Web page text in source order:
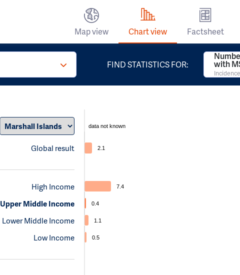
Map view Chart view Factsheet
FIND STATISTICS FOR: with
Global result
data not known
2.1
High Income
Upper Middle Income
Lower Middle Income
Low Income
7.4
0.4
1.1
0.5